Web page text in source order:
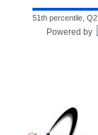
51th percentile, Q2
Powered by